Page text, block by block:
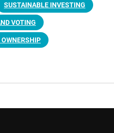
SUSTAINABLE INVESTING
VOTING